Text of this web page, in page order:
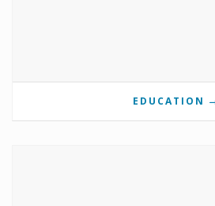
EDUCATION